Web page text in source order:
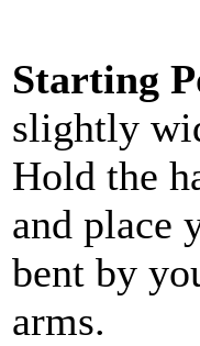
Starting
slightly
Hold the
and place
bent by
arms.